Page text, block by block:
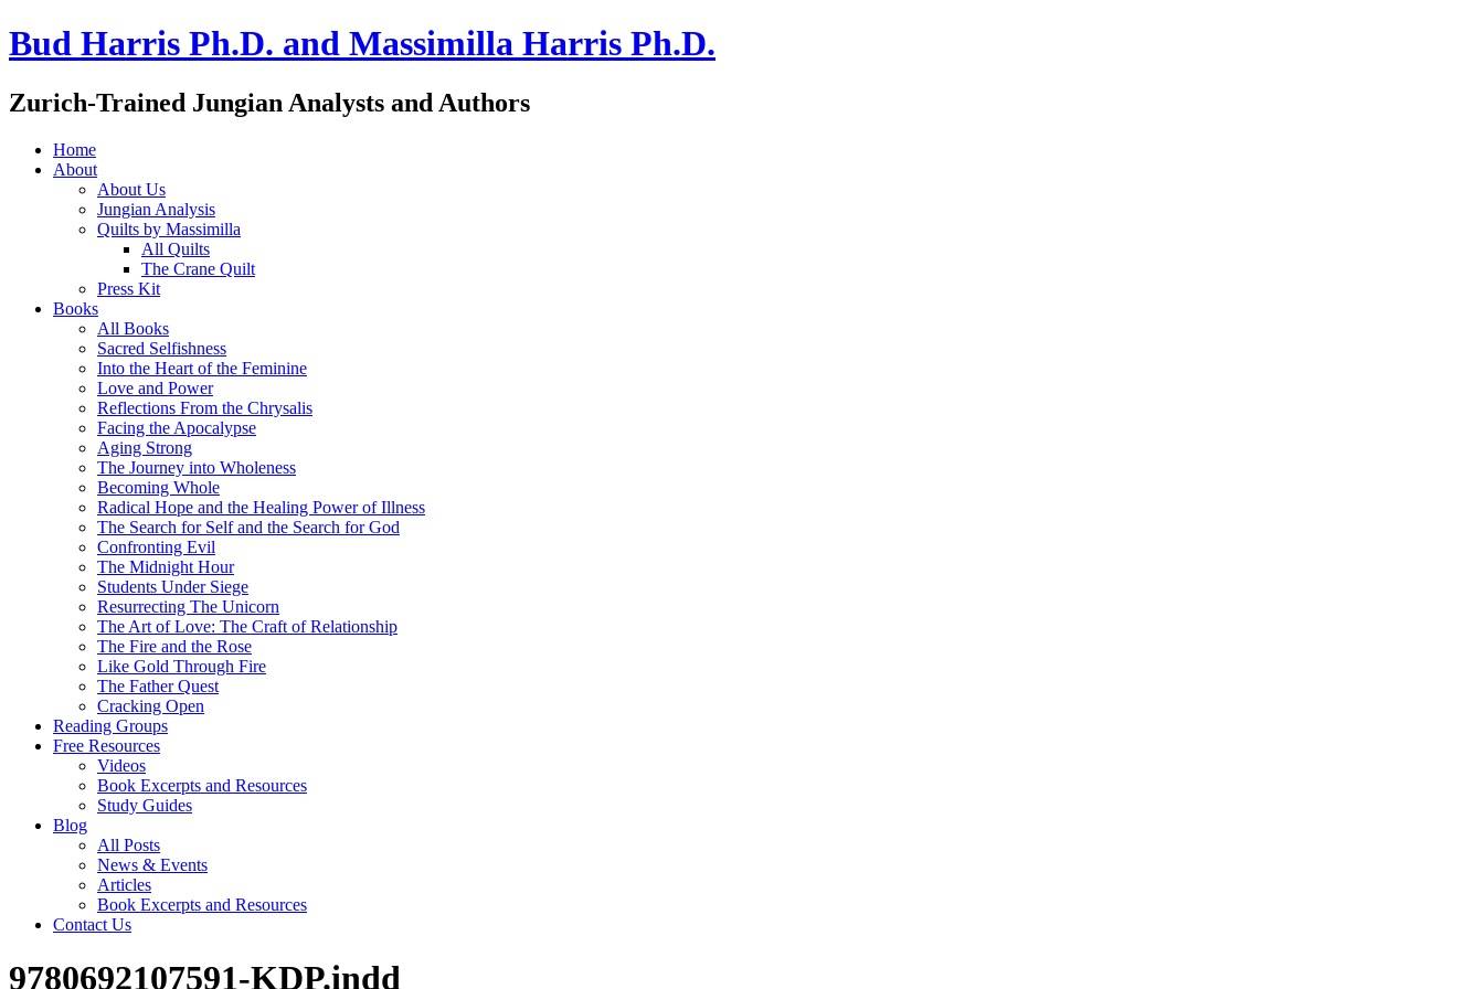
Bud Harris Ph.D. and Massimilla Harris Ph.D.
Zurich-Trained Jungian Analysts and Authors
Home
About
About Us
Jungian Analysis
Quilts by Massimilla
All Quilts
The Crane Quilt
Press Kit
Books
All Books
Sacred Selfishness
Into the Heart of the Feminine
Love and Power
Reflections From the Chrysalis
Facing the Apocalypse
Aging Strong
The Journey into Wholeness
Becoming Whole
Radical Hope and the Healing Power of Illness
The Search for Self and the Search for God
Confronting Evil
The Midnight Hour
Students Under Siege
Resurrecting The Unicorn
The Art of Love: The Craft of Relationship
The Fire and the Rose
Like Gold Through Fire
The Father Quest
Cracking Open
Reading Groups
Free Resources
Videos
Book Excerpts and Resources
Study Guides
Blog
All Posts
News & Events
Articles
Book Excerpts and Resources
Contact Us
9780692107591-KDP.indd